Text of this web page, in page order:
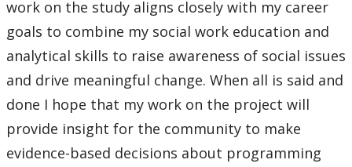
work on the study aligns closely with my career
goals to combine my social work education and
analytical skills to raise awareness of social issues
and drive meaningful change. When all is said and
done I hope that my work on the project will
provide insight for the community to make
evidence-based decisions about programming